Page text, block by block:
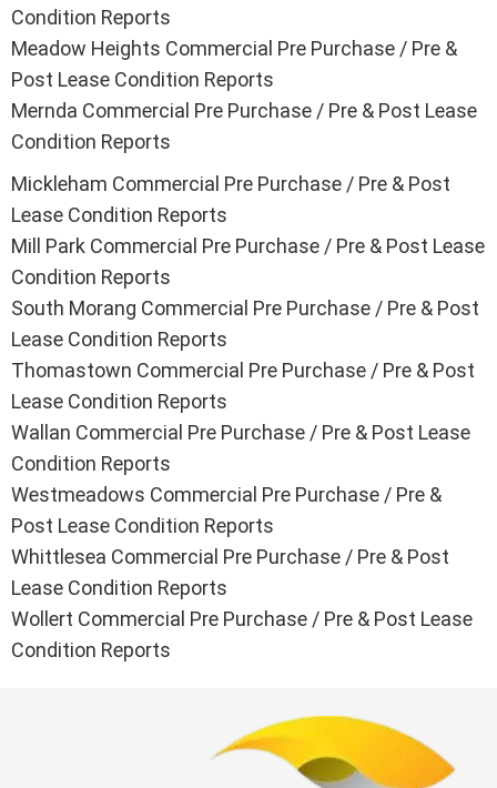
Condition Reports
Meadow Heights Commercial Pre Purchase / Pre &
Post Lease Condition Reports
Mernda Commercial Pre Purchase / Pre & Post Lease
Condition Reports
Mickleham Commercial Pre Purchase / Pre & Post
Lease Condition Reports
Mill Park Commercial Pre Purchase / Pre & Post Lease
Condition Reports
South Morang Commercial Pre Purchase / Pre & Post
Lease Condition Reports
Thomastown Commercial Pre Purchase / Pre & Post
Lease Condition Reports
Wallan Commercial Pre Purchase / Pre & Post Lease
Condition Reports
Westmeadows Commercial Pre Purchase / Pre &
Post Lease Condition Reports
Whittlesea Commercial Pre Purchase / Pre & Post
Lease Condition Reports
Wollert Commercial Pre Purchase / Pre & Post Lease
Condition Reports